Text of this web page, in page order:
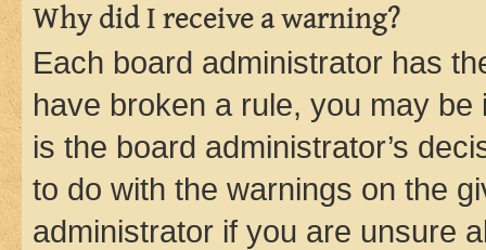
Why did I receive a warning?
Each board administrator has
have broken a rule, you may
is the board administrator’s
to do with the warnings on the
administrator if you are unsure